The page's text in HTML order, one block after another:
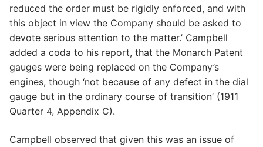
reduced the order must be rigidly enforced, and with
this object in view the Company should be asked to
devote serious attention to the matter.’ Campbell
added a coda to his report, that the Monarch Patent
gauges were being replaced on the Company’s
engines, though ‘not because of any defect in the dial
gauge but in the ordinary course of transition’ (1911
Quarter 4, Appendix C).
Campbell observed that given this was an issue of